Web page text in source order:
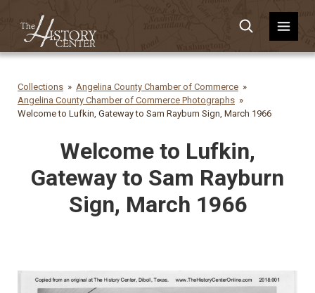
Collections
Angelina County Chamber of Commerce
Angelina County Chamber of Commerce Photographs
Welcome to Lufkin, Gateway to Sam Rayburn Sign, March 1966
Welcome to Lufkin,
Gateway to Sam Rayburn
Sign, March 1966